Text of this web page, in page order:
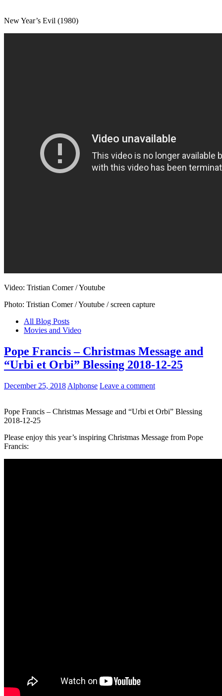
New Year’s Evil (1980)
Video: Tristian Comer / Youtube
Photo: Tristian Comer / Youtube / screen capture
All Blog Posts
Movies and Video
Pope Francis – Christmas Message and
“Urbi et Orbi” Blessing 2018-12-25
December 25, 2018 Alphonse Leave a comment
Pope Francis – Christmas Message and “Urbi et Orbi” Blessing
2018-12-25
Please enjoy this year’s inspiring Christmas Message from Pope
Francis: